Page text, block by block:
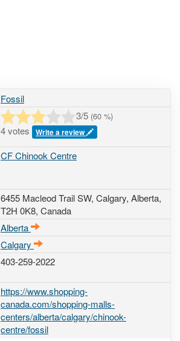
Fossil
3/5 (60 %)
4 votes Write a review
CF Chinook Centre
6455 Macleod Trail SW, Calgary, Alberta,
T2H 0K8, Canada
Alberta
Calgary
403-259-2022
https://www.shopping-
canada.com/shopping-malls-
centers/alberta/calgary/chinook-
centre/fossil